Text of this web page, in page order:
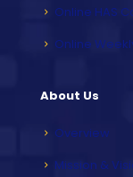
Online HAS
Online
About Us
Overview
Mission &